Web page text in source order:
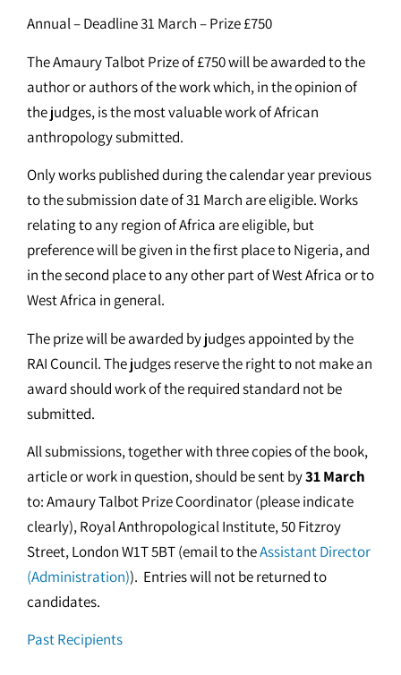
Annual – Deadline 31 March – Prize £750
The Amaury Talbot Prize of £750 will be awarded to the
author or authors of the work which, in the opinion of
the judges, is the most valuable work of African
anthropology submitted.
Only works published during the calendar year previous
to the submission date of 31 March are eligible. Works
relating to any region of Africa are eligible, but
preference will be given in the first place to Nigeria, and
in the second place to any other part of West Africa or to
West Africa in general.
The prize will be awarded by judges appointed by the
RAI Council. The judges reserve the right to not make an
award should work of the required standard not be
submitted.
All submissions, together with three copies of the book,
article or work in question, should be sent by31 March
to: Amaury Talbot Prize Coordinator (please indicate
clearly), Royal Anthropological Institute, 50 Fitzroy
Street, London W1T 5BT (email to theAssistant Director
(Administration)). Entries will not be returned to
candidates.
Past Recipients